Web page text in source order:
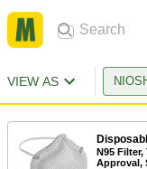
VIEW AS
N95 Filter,
Approval,